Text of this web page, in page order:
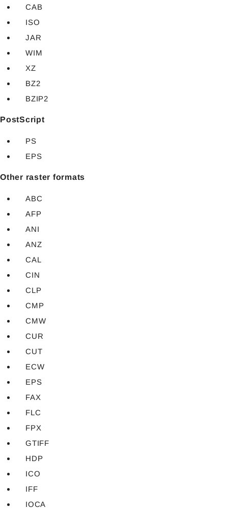
CAB
ISO
JAR
WIM
XZ
BZ2
BZIP2
PostScript
PS
EPS
Other raster formats
ABC
AFP
ANI
ANZ
CAL
CIN
CLP
CMP
CMW
CUR
CUT
ECW
EPS
FAX
FLC
FPX
GTIFF
HDP
ICO
IFF
IOCA